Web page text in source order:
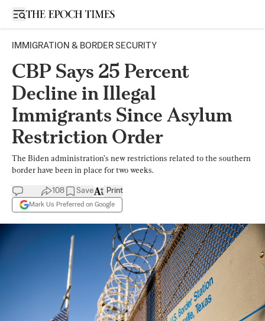
Open sidebar
IMMIGRATION & BORDER SECURITY
CBP Says 25 Percent
Decline in Illegal
Immigrants Since Asylum
Restriction Order
The Biden administration’s new restrictions related to the southern
border have been in place for two weeks.
108 Save
Mark Us Preferred on Google
Print